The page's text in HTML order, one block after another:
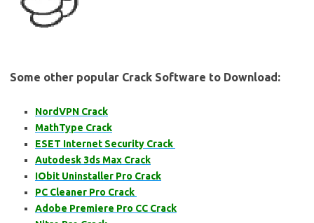
Some other popular Crack Software to Download:
NordVPN Crack
MathType Crack
ESET Internet Security Crack
Autodesk 3ds Max Crack
IObit Uninstaller Pro Crack
PC Cleaner Pro Crack
Adobe Premiere Pro CC Crack